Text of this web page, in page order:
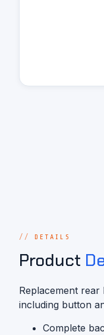
DETAILS
Product
Replacement
including button
Complete